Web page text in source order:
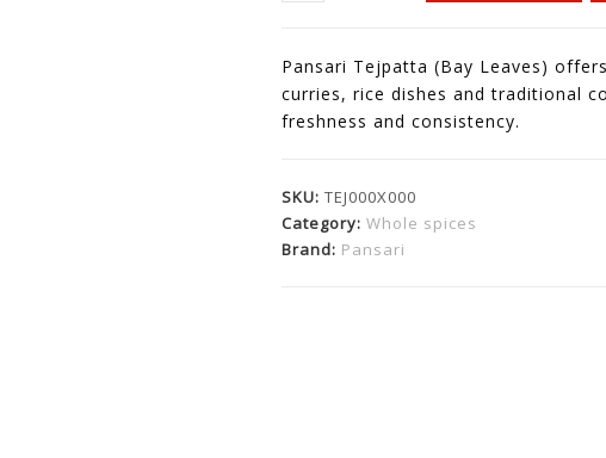
Pansari Tejpatta (Bay Leaves)
curries, rice dishes and traditional
freshness and consistency.
SKU: TEJ000X000
Category: Whole spices
Brand: Pansari